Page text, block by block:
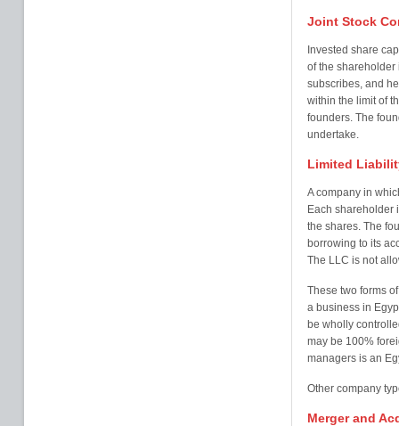
Joint Stock
Invested share
of the shareholder
subscribes, and
within the limit of
founders. The
undertake.
Limited
A company in
Each shareholder
the shares. The
borrowing to its
The LLC is not
These two forms
a business in
be wholly
may be 100%
managers is an
Other company
Merger and